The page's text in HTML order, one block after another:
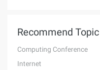
Recommend Topic
Computing Conference
Internet